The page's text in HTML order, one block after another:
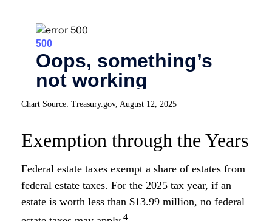
Chart Source: Treasury.gov, August 12, 2025
Exemption through the Years
Federal estate taxes exempt a share of estates from
federal estate taxes. For the 2025 tax year, if an
estate is worth less than $13.99 million, no federal
4